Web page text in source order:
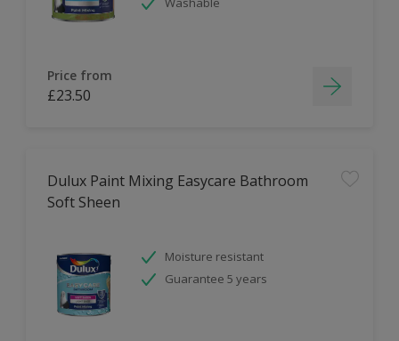
Price from
£23.50
Dulux Paint Mixing Easycare Bathroom
Soft Sheen
Moisture resistant
Guarantee 5 years